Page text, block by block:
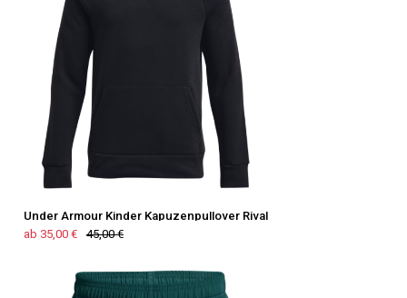
Under Armour Kinder Kapuzenpullover Rival
ab 35,00 €
45,00 €